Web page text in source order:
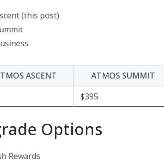
(this post)
ASCENT ATMOS SUMMIT
$395
Options
Rewards